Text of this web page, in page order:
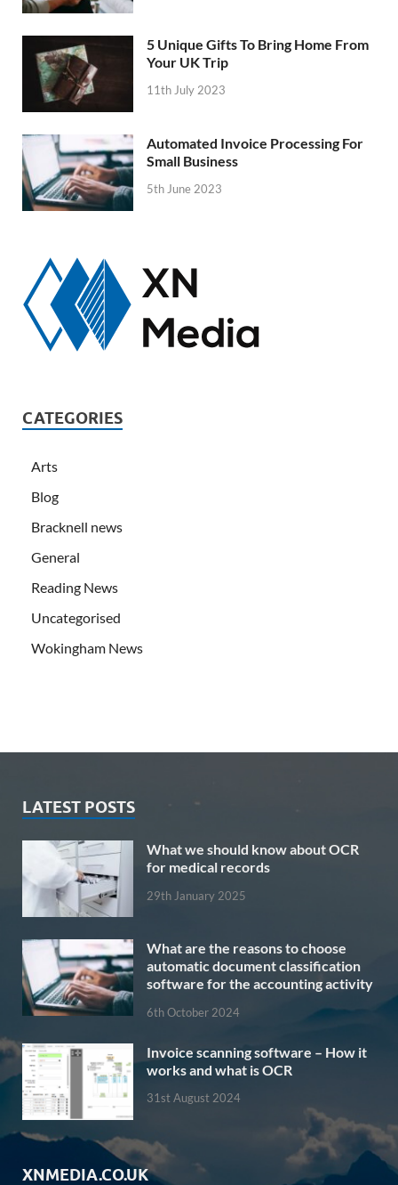
5 Unique Gifts To Bring Home From
Your UK Trip
11th July 2023
Automated Invoice Processing For
Small Business
5th June 2023
CATEGORIES
Arts
Blog
Bracknell news
General
Reading News
Uncategorised
Wokingham News
LATEST POSTS
What we should know about OCR
for medical records
29th January 2025
What are the reasons to choose
automatic document classification
software for the accounting activity
6th October 2024
Invoice scanning software – How it
works and what is OCR
31st August 2024
XNMEDIA.CO.UK